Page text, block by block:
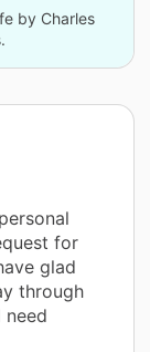
by Charles
for
glad
through
need